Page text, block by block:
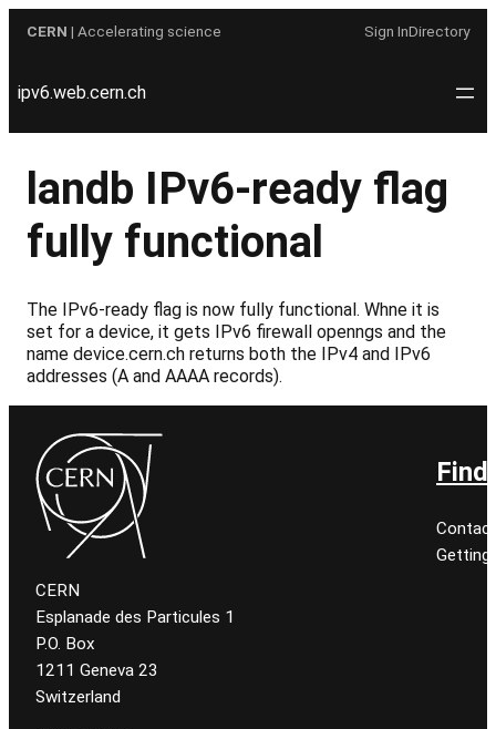
CERN | Accelerating science Sign InDirectory
ipv6.web.cern.ch
landb IPv6-ready flag
fully functional
The IPv6-ready flag is now fully functional. Whne it is
set for a device, it gets IPv6 firewall openngs and the
name device.cern.ch returns both the IPv4 and IPv6
addresses (A and AAAA records).
CERN
Esplanade des Particules 1
P.O. Box
1211 Geneva 23
Switzerland
Find
Getting